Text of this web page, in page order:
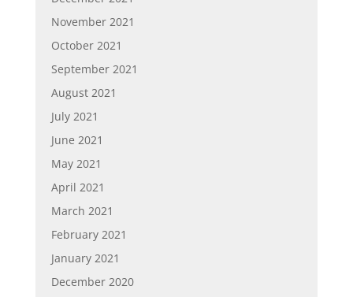
November 2021
October 2021
September 2021
August 2021
July 2021
June 2021
May 2021
April 2021
March 2021
February 2021
January 2021
December 2020